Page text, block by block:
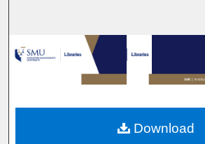
Browse
My Account
About
Download